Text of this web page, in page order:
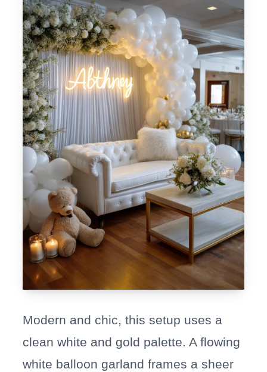
Modern and chic, this setup uses a
clean white and gold palette. A flowing
white balloon garland frames a sheer